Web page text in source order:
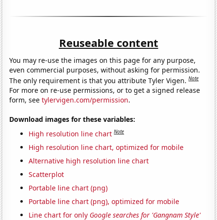
Reuseable content
You may re-use the images on this page for any purpose,
even commercial purposes, without asking for permission.
The only requirement is that you attribute Tyler Vigen.Note
For more on re-use permissions, or to get a signed release
form, seetylervigen.com/permission.
Download images for these variables:
High resolution line chart Note
High resolution line chart, optimized for mobile
Alternative high resolution line chart
Scatterplot
Portable line chart (png)
Portable line chart (png), optimized for mobile
Line chart for only Google searches for 'Gangnam Style'